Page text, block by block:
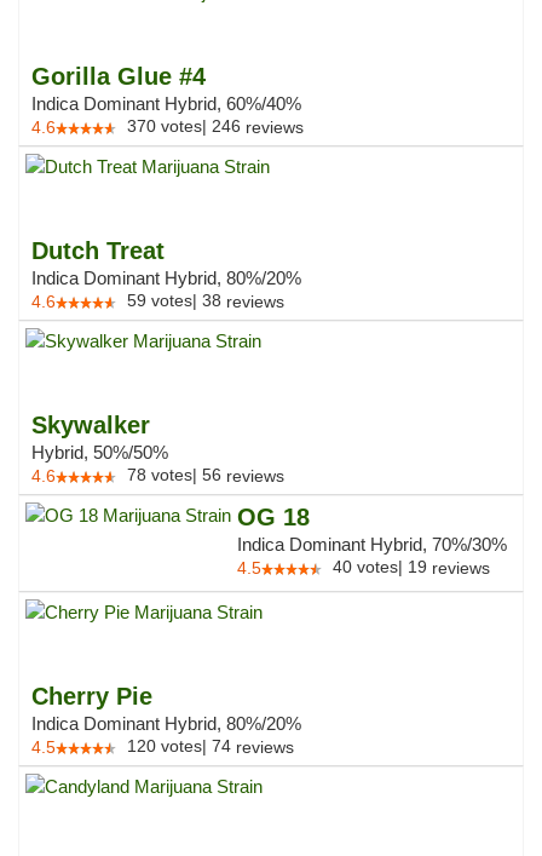
Gorilla Glue #4
Indica Dominant Hybrid, 60%/40%
4.6 370 votes| 246 reviews
Dutch Treat
Indica Dominant Hybrid, 80%/20%
4.6 59 votes| 38 reviews
Skywalker
Hybrid, 50%/50%
4.6 78 votes| 56 reviews
OG 18
Indica Dominant Hybrid, 70%/30%
4.5 40 votes| 19 reviews
Cherry Pie
Indica Dominant Hybrid, 80%/20%
4.5 120 votes| 74 reviews